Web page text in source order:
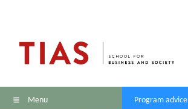
Menu Program advice